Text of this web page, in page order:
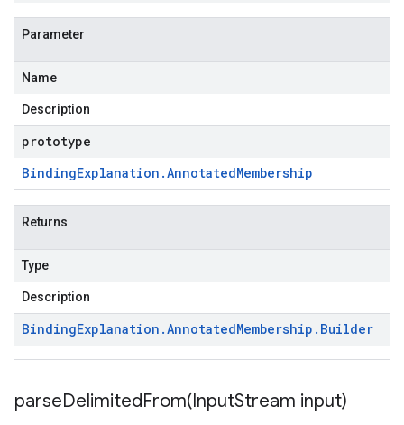
Parameter
Name
Description
prototype
BindingExplanation .AnnotatedMembership
Returns
Type
Description
BindingExplanation .AnnotatedMembership . Builder
parseDelimitedFrom(InputStream input)